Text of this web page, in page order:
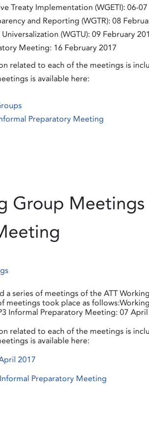
Treaty Implementation (WGETI): 06-
and Reporting (WGTR): 08
(WGTU): 09 February
Meeting: 16 February 2017
related to each of the meetings is
is available here:
Preparatory Meeting
Group
a series of meetings of the ATT
meetings took place as
Informal Preparatory Meeting: 07
related to each of the meetings is
is available here:
2017
Preparatory Meeting